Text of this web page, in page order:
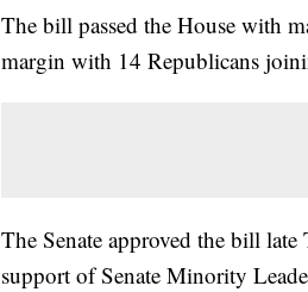
The bill passed the House with
margin with 14 Republicans
The Senate approved the bill
support of Senate Minority